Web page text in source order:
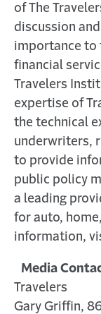
of The
discussion
importance to
financial
Travelers
expertise of
the technical
underwriters,
to provide
public policy
a leading
for auto,
information,
Media
Travelers
Gary Griffin,